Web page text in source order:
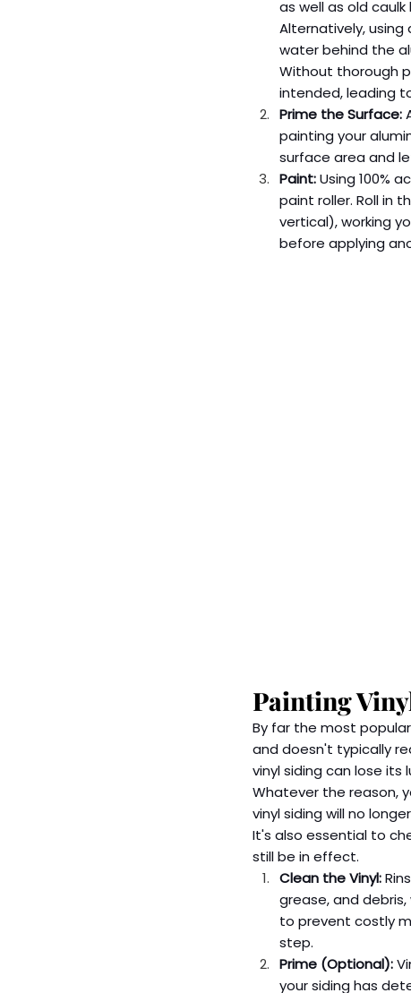
as well as old
Alternatively,
water behind the
Without thorough
intended, leading
Prime the Surface:
painting your
surface area and
Paint: Using 100%
paint roller. Roll in
vertical), working
before applying
Painting
By far the most
and doesn't typically
vinyl siding can lose its
Whatever the reason,
vinyl siding will no
It's also essential to
still be in effect.
Clean the Vinyl:
grease, and
to prevent costly
step.
Prime (Optional):
your siding has